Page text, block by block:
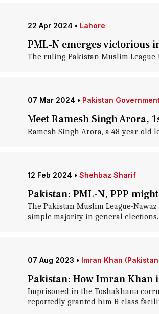
22 Apr 2024 • Lahore
PML-N emerges victorious
The ruling Pakistan Muslim
07 Mar 2024 • Pakistan
Meet Ramesh Singh Arora,
Ramesh Singh Arora, a 48-year-
12 Feb 2024 • Shehbaz Sharif
Pakistan: PML-N, PPP
The Pakistan Muslim League-
simple majority in general elections.
07 Aug 2023 • Imran Khan (Pakistan
Pakistan: How Imran Khan
Imprisoned in the Toshakhana
reportedly granted him B-class